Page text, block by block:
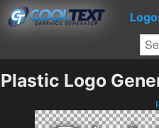
Plastic Logo